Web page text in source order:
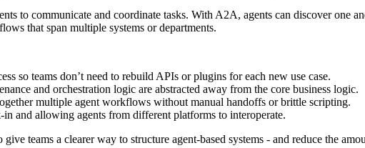
to communicate and coordinate tasks. With A2A, agents can discover one
that span multiple systems or departments.
so teams don’t need to rebuild APIs or plugins for each new use case.
and orchestration logic are abstracted away from the core business logic.
multiple agent workflows without manual handoffs or brittle scripting.
and allowing agents from different platforms to interoperate.
teams a clearer way to structure agent-based systems - and reduce the